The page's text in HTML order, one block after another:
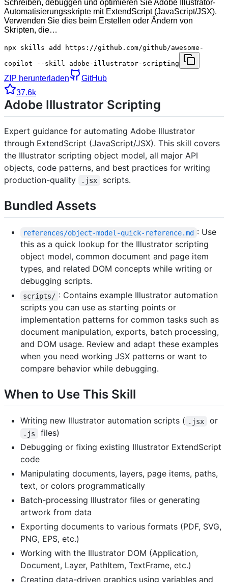
Schreiben, debuggen und optimieren Sie Adobe Illustrator-
Automatisierungsskripte mit ExtendScript (JavaScript/JSX).
Verwenden Sie dies beim Erstellen oder Ändern von
Skripten, die…
npx skills add https://github.com/github/awesome-
copilot --skill adobe-illustrator-scripting
ZIP herunterladen
GitHub
37.6k
Adobe Illustrator Scripting
Expert guidance for automating Adobe Illustrator
through ExtendScript (JavaScript/JSX). This skill covers
the Illustrator scripting object model, all major API
objects, code patterns, and best practices for writing
production-quality
.jsx scripts.
Bundled Assets
references/object-model-quick-reference.md : Use
this as a quick lookup for the Illustrator scripting
object model, common document and page item
types, and related DOM concepts while writing or
debugging scripts.
scripts/ : Contains example Illustrator automation
scripts you can use as starting points or
implementation patterns for common tasks such as
document manipulation, exports, batch processing,
and DOM usage. Review and adapt these examples
when you need working JSX patterns or want to
compare behavior while debugging.
When to Use This Skill
Writing new Illustrator automation scripts ( .jsx or
.js
files)
Debugging or fixing existing Illustrator ExtendScript
code
Manipulating documents, layers, page items, paths,
text, or colors programmatically
Batch-processing Illustrator files or generating
artwork from data
Exporting documents to various formats (PDF, SVG,
PNG, EPS, etc.)
Working with the Illustrator DOM (Application,
Document, Layer, PathItem, TextFrame, etc.)
Creating data-driven graphics using variables and